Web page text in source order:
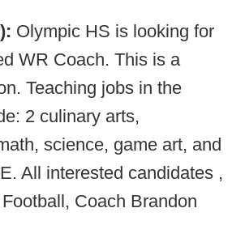
Olympic HS is looking for
WR Coach. This is a
Teaching jobs in the
2 culinary arts,
science, game art, and
All interested candidates ,
Coach Brandon